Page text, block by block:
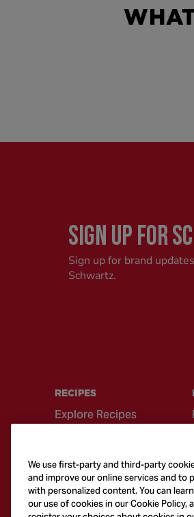
SIGN UP FOR
Sign up for brand
Schwartz.
RECIPES
Explore Recipes
Quick & Easy
Recipes
British Classics
We use first-party and third-party
and improve our online services and to
with personalized content. You can
our use of cookies in our Cookie Policy,